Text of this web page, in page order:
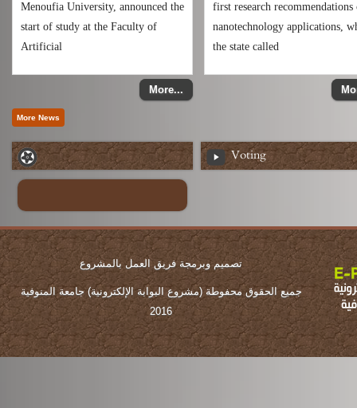
Menoufia University, announced the
start of study at the Faculty of
Artificial
More...
first research recommendations
nanotechnology applications,
the state called
Voting
تصميم وبرمجة فريق العمل بالمشروع
جميع الحقوق محفوطة (مشروع البوابة الإلكترونية) جامعة المنوفية
2016